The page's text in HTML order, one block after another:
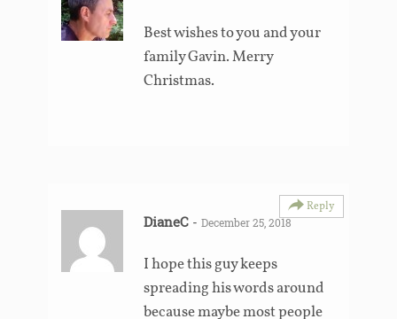
Best wishes to you and your
family Gavin. Merry
Christmas.
DianeC - December 25, 2018
Reply
I hope this guy keeps
spreading his words around
because maybe most people